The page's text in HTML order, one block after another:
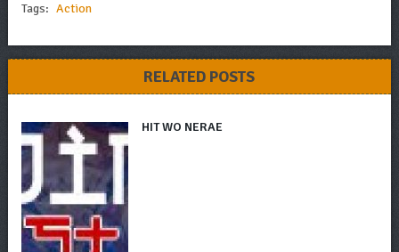
Tags: Action
RELATED POSTS
HIT WO NERAE